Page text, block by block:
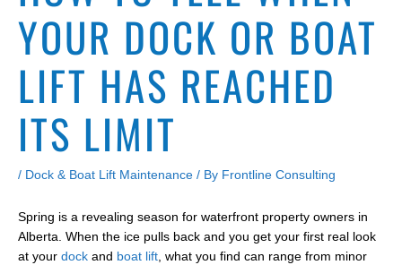
YOUR DOCK OR BOAT
LIFT HAS REACHED
ITS LIMIT
/ Dock & Boat Lift Maintenance / By Frontline Consulting
Spring is a revealing season for waterfront property owners in
Alberta. When the ice pulls back and you get your first real look
at your dock and boat lift, what you find can range from minor